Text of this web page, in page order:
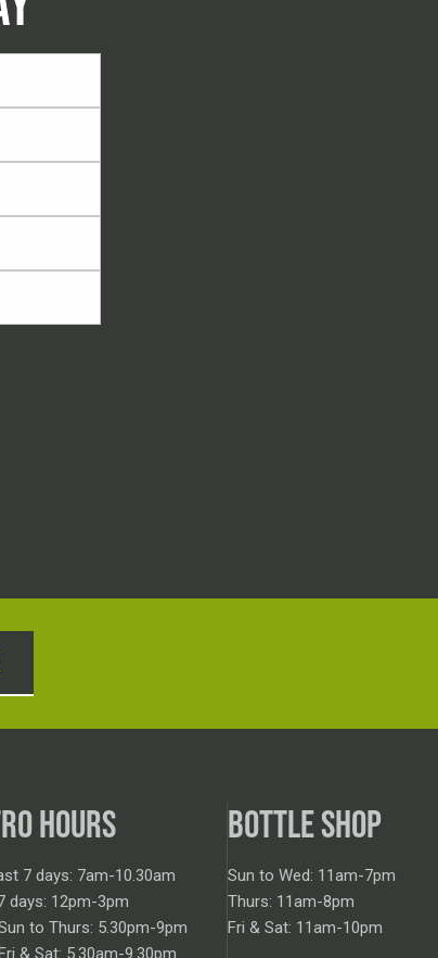
HOURS
7 days: 7am-10.30am
days: 12pm-3pm
to Thurs: 5.30pm-9pm
& Sat: 5.30am-9.30pm
BOTTLE SHOP
Sun to Wed: 11am-7pm
Thurs: 11am-8pm
Fri & Sat: 11am-10pm